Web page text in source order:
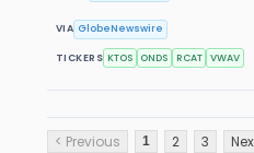
VIA GlobeNewswire
TICKERS KTOS ONDS RCAT VWAV
< Previous 1 2 3